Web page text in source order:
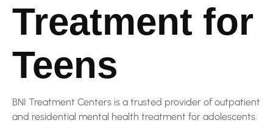
Treatment for
Teens
BNI Treatment Centers is a trusted provider of outpatient
and residential mental health treatment for adolescents.